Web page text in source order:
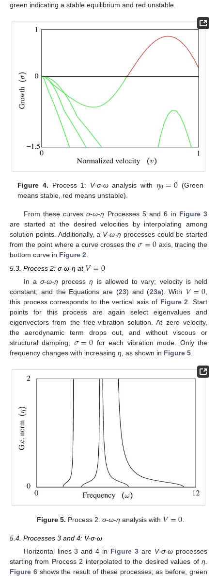
green indicating a stable equilibrium and red unstable.
Figure 4. Process 1: V-σ-ωanalysis with 𝜂0=0 (Green
means stable, red means unstable).
From these curvesσ-ω-η Processes 5 and 6 in Figure 3
are started at the desired velocities by interpolating among
solution points. Additionally, a V-ω-η processes could be started
from the point where a curve crosses the𝜎=0 axis, tracing the
bottom curve in Figure 2
5.3. Process 2: σ-ω-η at 𝑉=0
In aσ-ω-η processη is allowed to vary; velocity is held
constant; and the Equations are (23) and (23a). With 𝑉=0,
this process corresponds to the vertical axis of Figure 2. Start
points for this process are again select eigenvalues and
eigenvectors from the free-vibration solution. At zero velocity,
the aerodynamic term drops out, and without viscous or
structural damping, 𝜎=0 for each vibration mode. Only the
frequency changes with increasing η, as shown in Figure 5.
Figure 5. Process 2: σ-ω-η analysis with 𝑉=0
5.4. Processes 3 and 4: V-σ-ω
Horizontal lines 3 and 4 in Figure 3 are V-σ-ω processes
starting from Process 2 interpolated to the desired values of η
Figure 6shows the result of these processes; as before, green